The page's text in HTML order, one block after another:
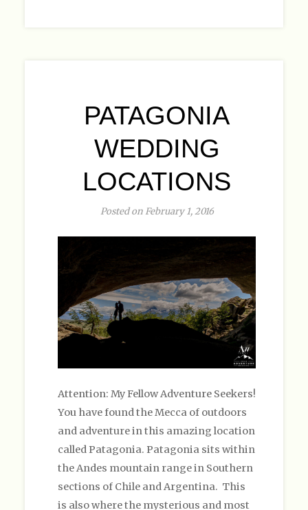
PATAGONIA
WEDDING
LOCATIONS
Posted on February 1, 2016
Attention: My Fellow Adventure Seekers!
You have found the Mecca of outdoors
and adventure in this amazing location
called Patagonia. Patagonia sits within
the Andes mountain range in Southern
sections of Chile and Argentina. This
is also where the mysterious and most